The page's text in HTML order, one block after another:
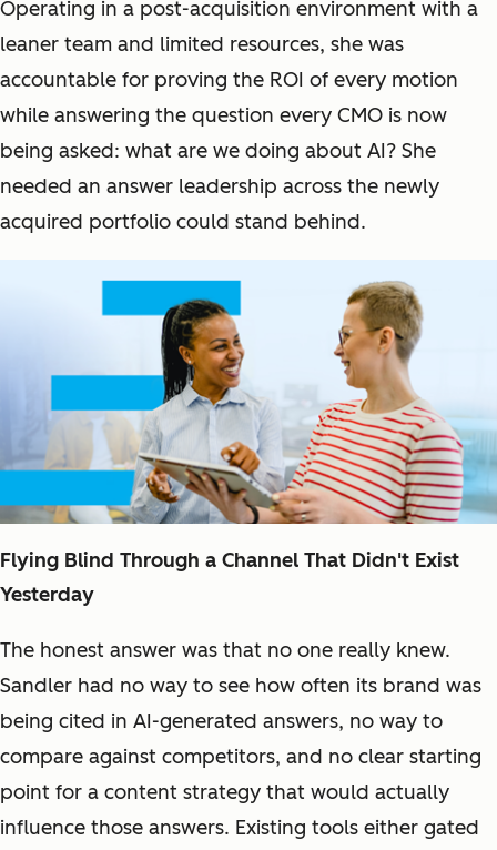
Operating in a post-acquisition environment with a
leaner team and limited resources, she was
accountable for proving the ROI of every motion
while answering the question every CMO is now
being asked: what are we doing about AI? She
needed an answer leadership across the newly
acquired portfolio could stand behind.
Flying Blind Through a Channel That Didn't Exist
Yesterday
The honest answer was that no one really knew.
Sandler had no way to see how often its brand was
being cited in AI-generated answers, no way to
compare against competitors, and no clear starting
point for a content strategy that would actually
influence those answers. Existing tools either gated